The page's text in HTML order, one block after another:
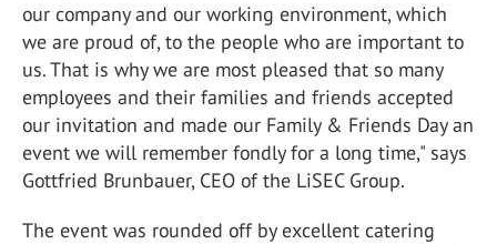
our company and our working environment, which
we are proud of, to the people who are important to
us. That is why we are most pleased that so many
employees and their families and friends accepted
our invitation and made our Family & Friends Day an
event we will remember fondly for a long time," says
Gottfried Brunbauer, CEO of the LiSEC Group.
The event was rounded off by excellent catering